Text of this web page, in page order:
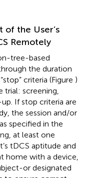
of the User’s
Remotely
tree-based
the duration
criteria (Figure )
screening,
If stop criteria are
the session and/or
specified in the
at least one
tDCS aptitude and
home with a device,
or designated